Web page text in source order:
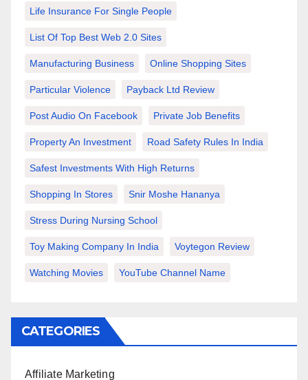
Life Insurance For Single People
List Of Top Best Web 2.0 Sites
Manufacturing Business Online Shopping Sites
Particular Violence Payback Ltd Review
Post Audio On Facebook Private Job Benefits
Property An Investment Road Safety Rules In India
Safest Investments With High Returns
Shopping In Stores Snir Moshe Hananya
Stress During Nursing School
Toy Making Company In India Voytegon Review
Watching Movies YouTube Channel Name
CATEGORIES
Affiliate Marketing